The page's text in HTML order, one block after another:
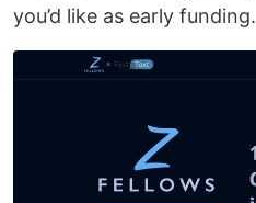
you’d like as early funding.